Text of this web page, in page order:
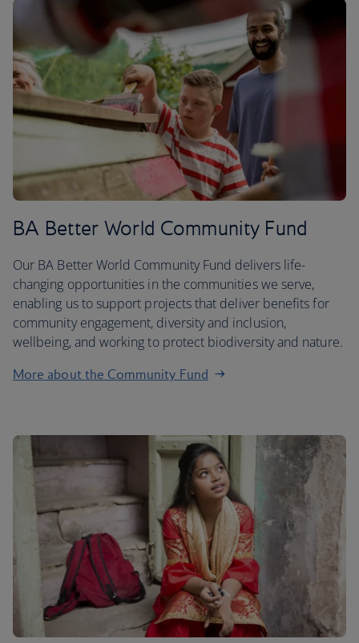
BA Better World Community Fund
Our BA Better World Community Fund delivers life-
changing opportunities in the communities we serve,
enabling us to support projects that deliver benefits for
community engagement, diversity and inclusion,
wellbeing, and working to protect biodiversity and nature.
More about the Community Fund